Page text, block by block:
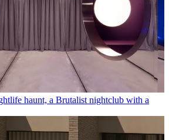
haunt, a Brutalist nightclub with a